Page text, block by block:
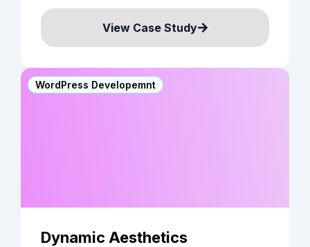
View Case Study
WordPress Developemnt
Dynamic Aesthetics